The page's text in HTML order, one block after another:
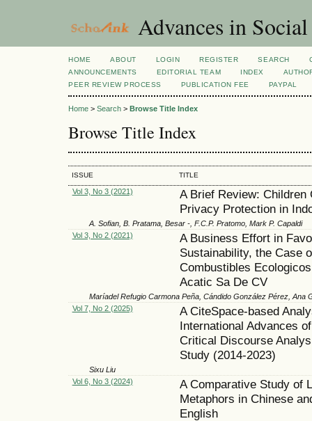
Advances in
HOME ABOUT LOGIN REGISTER SEARCH
ANNOUNCEMENTS
EDITORIAL TEAM INDEX
PEER REVIEW PROCESS
PUBLICATION FEE PAYPAL
Home > Search > Browse Title Index
Browse Title Index
ISSUE TITLE
Vol 3, No 3 (2021)
A Brief Review: Children
Privacy Protection in
A. Sofian, B. Pratama, Besar -, F.C.P. Pratomo, Mark P. Capaldi
Vol 3, No 2 (2021)
A Business Effort in
Sustainability, the Case
Combustibles
Acatic Sa De CV
Maríadel Refugio Carmona Peña, Cándido González Pérez, Ana
Vol 7, No 2 (2025)
A CiteSpace-based
International Advances of
Critical Discourse
Study (2014-2023)
Sixu Liu
Vol 6, No 3 (2024)
A Comparative Study of
Metaphors in Chinese
English